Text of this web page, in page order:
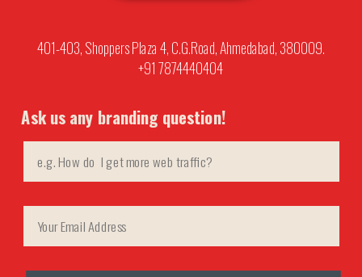
401-403, Shoppers Plaza 4, C.G.Road, Ahmedabad, 380009.
+91 7874440404
Ask us any branding question!